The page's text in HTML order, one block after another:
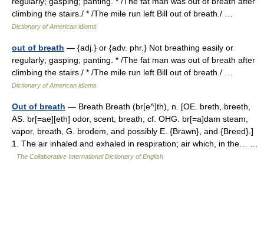
climbing the stairs./ * /The mile run left Bill out of breath./ …
Dictionary of American idioms
out of breath — {adj.} or {adv. phr.} Not breathing easily or
regularly; gasping; panting. * /The fat man was out of breath after
climbing the stairs./ * /The mile run left Bill out of breath./ …
Dictionary of American idioms
Out of breath — Breath Breath (br[e^]th), n. [OE. breth, breeth,
AS. br[=ae][eth] odor, scent, breath; cf. OHG. br[=a]dam steam,
vapor, breath, G. brodem, and possibly E. {Brawn}, and {Breed}.]
1. The air inhaled and exhaled in respiration; air which, in the… …
The Collaborative International Dictionary of English